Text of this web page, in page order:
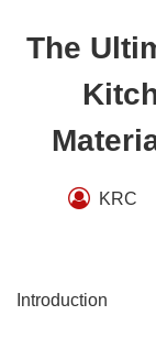
The
KRC
Introduction